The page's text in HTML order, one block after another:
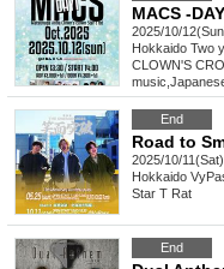
MACS -
2025/10/
Hokkaido Two
CLOWN'S
music
End
2025/10/
Hokkaido
Star T Rat
End